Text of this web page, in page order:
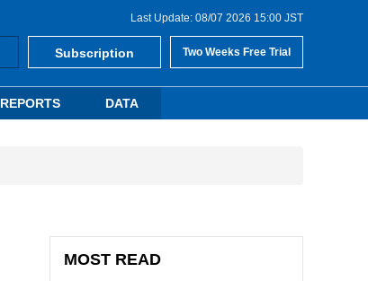
Last Update: 08/07 2026 15:00 JST
Subscription Two Weeks Free Trial
REPORTS DATA
MOST READ